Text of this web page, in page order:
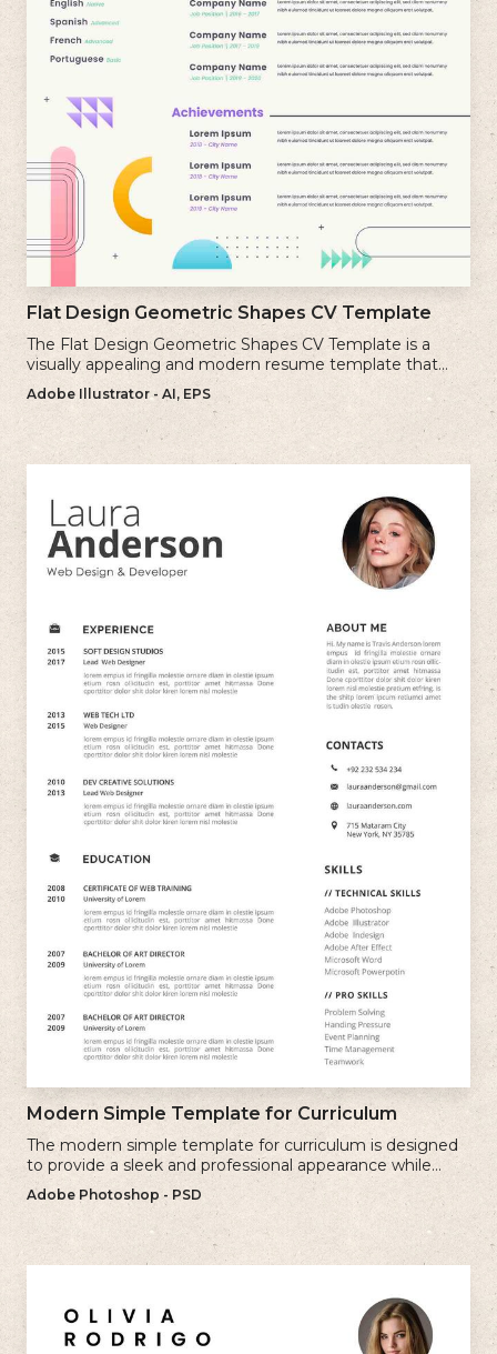
Flat Design Geometric Shapes CV Template
The Flat Design Geometric Shapes CV Template is a
visually appealing and modern resume template that
incorporates clean lines and simple geometric shapes.
Adobe Illustrator - AI, EPS
Modern Simple Template for Curriculum
The modern simple template for curriculum is designed
to provide a sleek and professional appearance while
maintaining a user-friendly layout.
Adobe Photoshop - PSD